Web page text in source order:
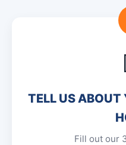
TELL US ABOUT
Fill out our